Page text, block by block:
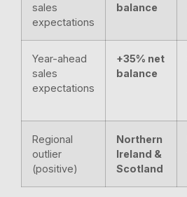
sales
expectations
balance
Year-ahead
sales
expectations
+35% net
balance
Regional
outlier
(positive)
Northern
Ireland &
Scotland